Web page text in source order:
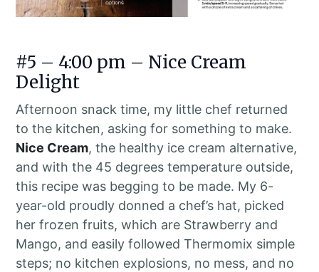
#5 – 4:00 pm – Nice Cream
Delight
Afternoon snack time, my little chef returned
to the kitchen, asking for something to make.
Nice Cream, the healthy ice cream alternative,
and with the 45 degrees temperature outside,
this recipe was begging to be made. My 6-
year-old proudly donned a chef’s hat, picked
her frozen fruits, which are Strawberry and
Mango, and easily followed Thermomix simple
steps; no kitchen explosions, no mess, and no